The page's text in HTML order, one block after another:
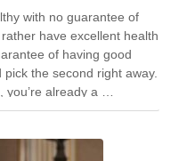
with no guarantee of
have excellent health
of having good
the second right away.
you’re already a …